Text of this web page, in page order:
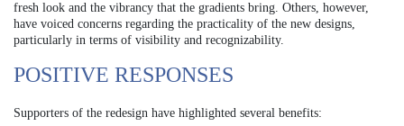
fresh look and the vibrancy that the gradients bring. Others, however,
have voiced concerns regarding the practicality of the new designs,
particularly in terms of visibility and recognizability.
POSITIVE RESPONSES
Supporters of the redesign have highlighted several benefits: